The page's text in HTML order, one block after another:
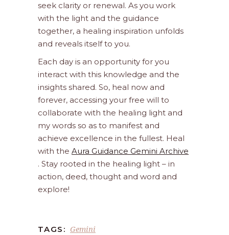
seek clarity or renewal. As you work
with the light and the guidance
together, a healing inspiration unfolds
and reveals itself to you.
Each day is an opportunity for you
interact with this knowledge and the
insights shared. So, heal now and
forever, accessing your free will to
collaborate with the healing light and
my words so as to manifest and
achieve excellence in the fullest. Heal
with the Aura Guidance Gemini Archive
. Stay rooted in the healing light – in
action, deed, thought and word and
explore!
TAGS: Gemini